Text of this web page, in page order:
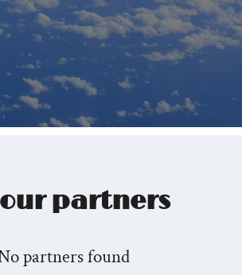
partners
partners found